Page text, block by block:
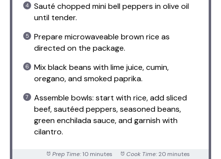
Sauté chopped mini bell peppers in olive oil
until tender.
Prepare microwaveable brown rice as
directed on the package.
Mix black beans with lime juice, cumin,
oregano, and smoked paprika.
Assemble bowls: start with rice, add sliced
beef, sautéed peppers, seasoned beans,
green enchilada sauce, and garnish with
cilantro.
Prep Time: 10 minutes Cook Time: 20 minutes